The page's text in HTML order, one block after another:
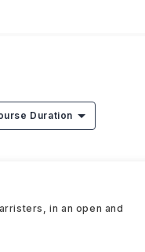
Duration
in an open and